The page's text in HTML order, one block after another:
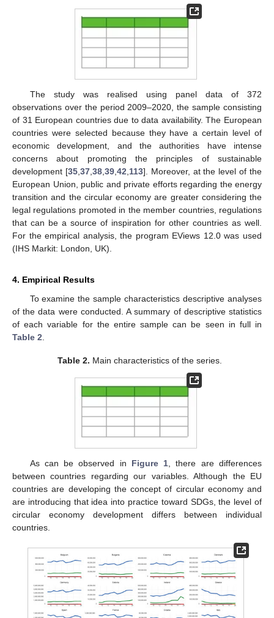
The study was realised using panel data of 372
observations over the period 2009–2020, the sample consisting
of 31 European countries due to data availability. The European
countries were selected because they have a certain level of
economic development, and the authorities have intense
concerns about promoting the principles of sustainable
development [35, 37, 38, 39, 42 113]. Moreover, at the level of the
European Union, public and private efforts regarding the energy
transition and the circular economy are greater considering the
legal regulations promoted in the member countries, regulations
that can be a source of inspiration for other countries as well.
For the empirical analysis, the program EViews 12.0 was used
(IHS Markit: London, UK).
4. Empirical Results
To examine the sample characteristics descriptive analyses
of the data were conducted. A summary of descriptive statistics
of each variable for the entire sample can be seen in full in
Table 2
Table 2. Main characteristics of the series.
As can be observed in Figure 1 , there are differences
between countries regarding our variables. Although the EU
countries are developing the concept of circular economy and
are introducing that idea into practice toward SDGs, the level of
circular economy development differs between individual
countries.